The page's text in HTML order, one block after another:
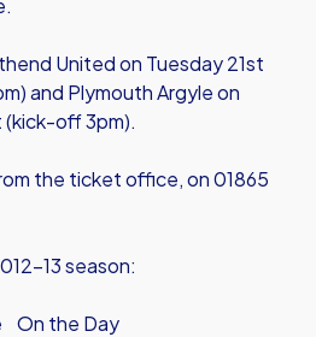
United on Tuesday 21st
and Plymouth Argyle on
off 3pm).
the ticket office, on 01865
13 season:
On the Day